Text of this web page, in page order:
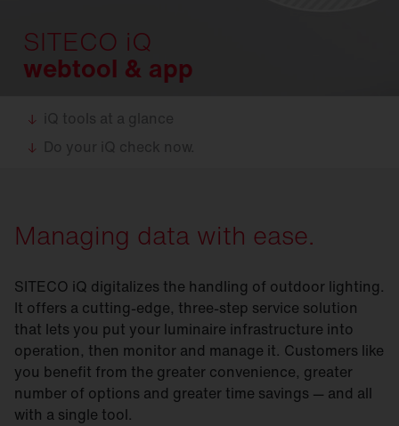
SITECO iQ
webtool & app
iQ tools at a glance
Do your iQ check now.
Managing data with ease.
SITECO iQ digitalizes the handling of outdoor lighting.
It offers a cutting-edge, three-step service solution
that lets you put your luminaire infrastructure into
operation, then monitor and manage it. Customers like
you benefit from the greater convenience, greater
number of options and greater time savings — and all
with a single tool.